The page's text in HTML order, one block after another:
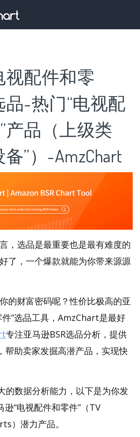
视配件和零
品-热门“电视配
产品（上级类
”）-AmzChart
，选品是最重要也是最有难度的
了，一个爆款就能为你带来源源
的财富密码呢？性价比极高的亚
件”选品工具，AmzChart是最好
专注亚马逊BSR选品分析，提供
帮助卖家发掘高潜产品，实现快
的数据分析能力，以下是为你发
“电视配件和零件”（TV
）潜力产品。